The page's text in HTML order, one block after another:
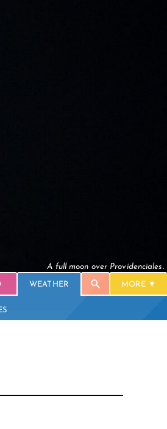
A full moon over Providenciales.
WEATHER MORE